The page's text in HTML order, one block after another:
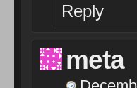
Reply
meta